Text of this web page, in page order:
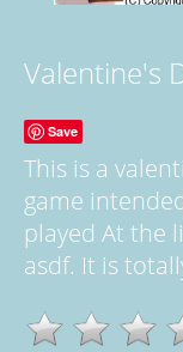
Valentine's
Save
This is a
game
played At the
asdf. It is